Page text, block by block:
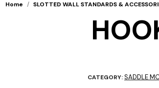
Home / SLOTTED WALL STANDARDS &
CATEGORY:SADDLE